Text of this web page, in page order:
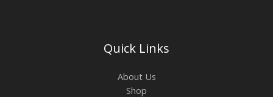
Quick Links
About Us
Shop